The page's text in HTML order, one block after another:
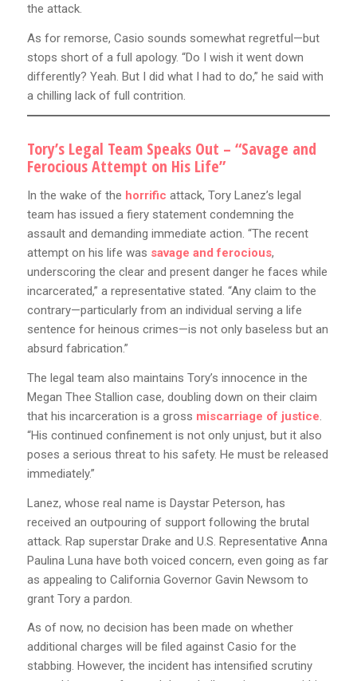
the attack.
As for remorse, Casio sounds somewhat regretful—but
stops short of a full apology. “Do I wish it went down
differently? Yeah. But I did what I had to do,” he said with
a chilling lack of full contrition.
Tory’s Legal Team Speaks Out – “Savage and
Ferocious Attempt on His Life”
In the wake of the horrific attack, Tory Lanez’s legal
team has issued a fiery statement condemning the
assault and demanding immediate action. “The recent
attempt on his life was savage and ferocious,
underscoring the clear and present danger he faces while
incarcerated,” a representative stated. “Any claim to the
contrary—particularly from an individual serving a life
sentence for heinous crimes—is not only baseless but an
absurd fabrication.”
The legal team also maintains Tory’s innocence in the
Megan Thee Stallion case, doubling down on their claim
that his incarceration is a gross miscarriage of justice.
“His continued confinement is not only unjust, but it also
poses a serious threat to his safety. He must be released
immediately.”
Lanez, whose real name is Daystar Peterson, has
received an outpouring of support following the brutal
attack. Rap superstar Drake and U.S. Representative Anna
Paulina Luna have both voiced concern, even going as far
as appealing to California Governor Gavin Newsom to
grant Tory a pardon.
As of now, no decision has been made on whether
additional charges will be filed against Casio for the
stabbing. However, the incident has intensified scrutiny